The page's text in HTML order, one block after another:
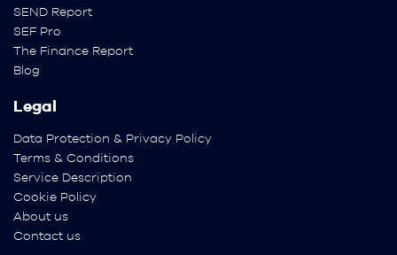
SEND Report
SEF Pro
The Finance Report
Blog
Legal
Data Protection & Privacy Policy
Terms & Conditions
Service Description
Cookie Policy
About us
Contact us